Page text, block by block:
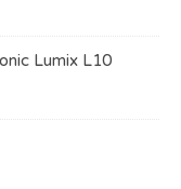
Lumix L10